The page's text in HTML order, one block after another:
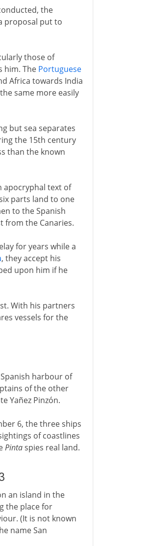
the
proposal put to
those of
him. The Portuguese
Africa towards India
same more easily
but sea separates
the 15th century
than the known
apocryphal text of
parts land to one
to the Spanish
from the Canaries.
for years while a
, they accept his
upon him if he
With his partners
vessels for the
harbour of
of the other
Yañez Pinzón.
6, the three ships
of coastlines
Pintaspies real land.
an island in the
the place for
(It is not known
name San